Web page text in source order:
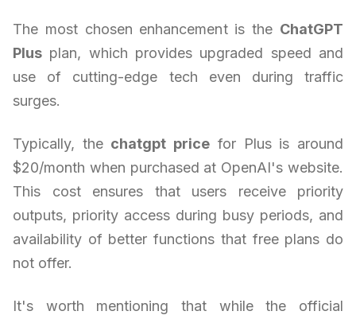
The most chosen enhancement is the ChatGPT
Plus plan, which provides upgraded speed and
use of cutting-edge tech even during traffic
surges.
Typically, the chatgpt price for Plus is around
$20/month when purchased at OpenAI's website.
This cost ensures that users receive priority
outputs, priority access during busy periods, and
availability of better functions that free plans do
not offer.
It's worth mentioning that while the official